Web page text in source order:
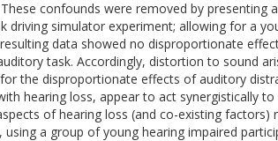
confounds were removed by presenting
driving simulator experiment; allowing for a
data showed no disproportionate
task. Accordingly, distortion to sound
the disproportionate effects of auditory
hearing loss, appear to act synergistically
of hearing loss (and co-existing factors)
using a group of young hearing impaired